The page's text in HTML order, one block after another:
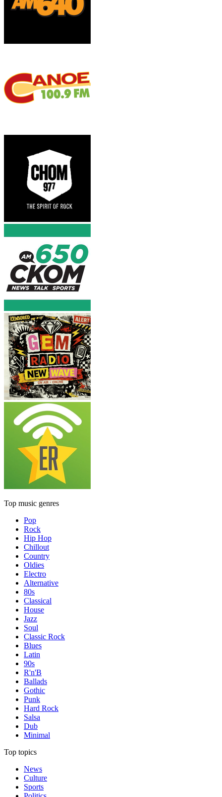
Top music genres
Pop
Rock
Hip Hop
Chillout
Country
Oldies
Electro
Alternative
80s
Classical
House
Jazz
Soul
Classic Rock
Blues
Latin
90s
R'n'B
Ballads
Gothic
Punk
Hard Rock
Salsa
Dub
Minimal
Top topics
News
Culture
Sports